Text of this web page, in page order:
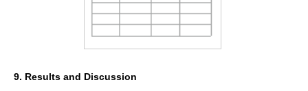
9. Results and Discussion